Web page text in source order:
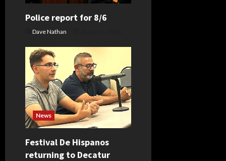
Police report for 8/6
Dave Nathan
News
Festival De Hispanos
returning to Decatur